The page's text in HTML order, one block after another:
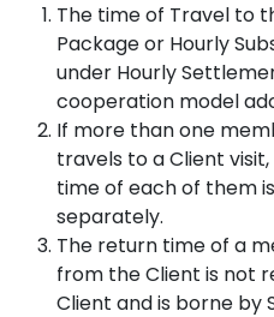
The time of Travel to
Package or Hourly
under Hourly
cooperation model
If more than one
travels to a Client
time of each of them
separately.
The return time of a
from the Client is not
Client and is borne by